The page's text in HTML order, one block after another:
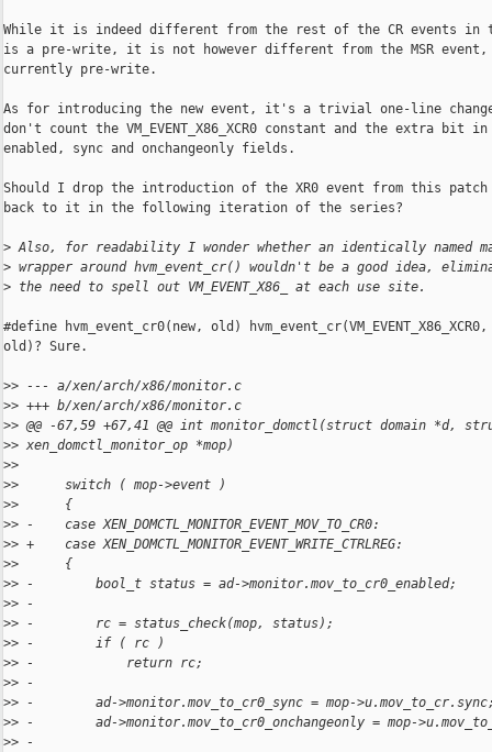
While it is indeed different from the rest of the CR events
is a pre-write, it is not however different from the MSR event,
currently pre-write.
As for introducing the new event, it's a trivial one-line
don't count the VM_EVENT_X86_XCR0 constant and the extra bit
enabled, sync and onchangeonly fields.
Should I drop the introduction of the XR0 event from this patch
back to it in the following iteration of the series?
> Also, for readability I wonder whether an identically named
> wrapper around hvm_event_cr() wouldn't be a good idea,
> the need to spell out VM_EVENT_X86_ at each use site.
#define hvm_event_cr0(new, old)
old)? Sure.
>> --- a/xen/arch/x86/monitor.c
>> +++ b/xen/arch/x86/monitor.c
>> @@ -67,59 +67,41 @@ int monitor_domctl(struct domain *d,
>> xen_domctl_monitor_op *mop)
>>
>>      switch ( mop->event )
>>      {
>> -    case XEN_DOMCTL_MONITOR_EVENT_MOV_TO_CR0:
>> +    case XEN_DOMCTL_MONITOR_EVENT_WRITE_CTRLREG:
>>      {
>> -        bool_t status = ad->monitor.mov_to_cr0_enabled;
>> -
>> -        rc = status_check(mop, status);
>> -        if ( rc )
>> -            return rc;
>> -
>> -        ad->monitor.mov_to_cr0_sync = mop-
>> -        ad->monitor.mov_to_cr0_onchangeonly = mop-
>> -